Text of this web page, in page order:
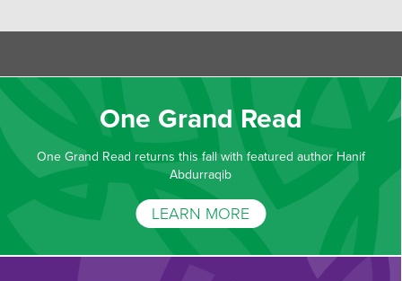
One Grand Read
One Grand Read returns this fall with featured author Hanif
Abdurraqib
LEARN MORE